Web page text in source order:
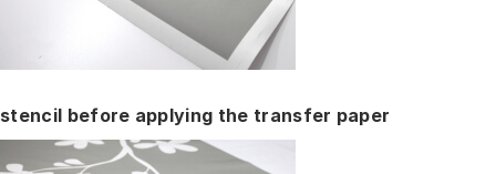
stencil before applying the transfer paper